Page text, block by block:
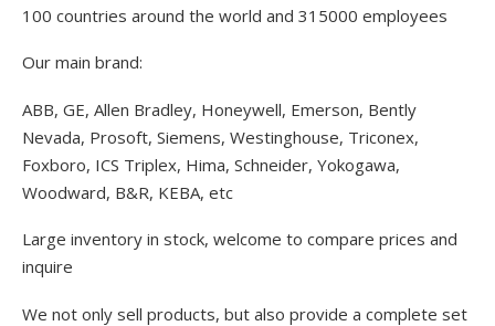
100 countries around the world and 315000 employees
Our main brand:
ABB, GE, Allen Bradley, Honeywell, Emerson, Bently
Nevada, Prosoft, Siemens, Westinghouse, Triconex,
Foxboro, ICS Triplex, Hima, Schneider, Yokogawa,
Woodward, B&R, KEBA, etc
Large inventory in stock, welcome to compare prices and
inquire
We not only sell products, but also provide a complete set